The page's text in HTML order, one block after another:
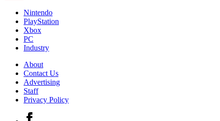
Nintendo
PlayStation
Xbox
PC
Industry
About
Contact Us
Advertising
Staff
Privacy Policy